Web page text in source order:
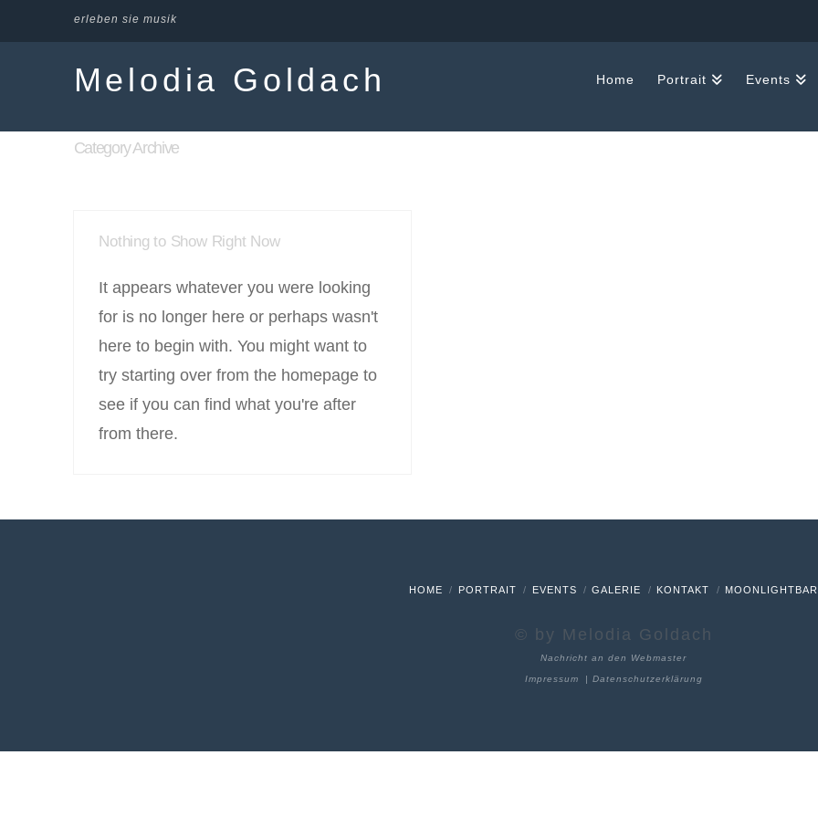
erleben sie musik
Melodia Goldach Home Portrait Events
Category Archive
Nothing to Show Right Now
It appears whatever you were looking
for is no longer here or perhaps wasn't
here to begin with. You might want to
try starting over from the homepage to
see if you can find what you're after
from there.
HOME PORTRAIT EVENTS GALERIE KONTAKT MOONLIGHTBAR
© by Melodia Goldach
Nachricht an den Webmaster
Impressum | Datenschutzerklärung